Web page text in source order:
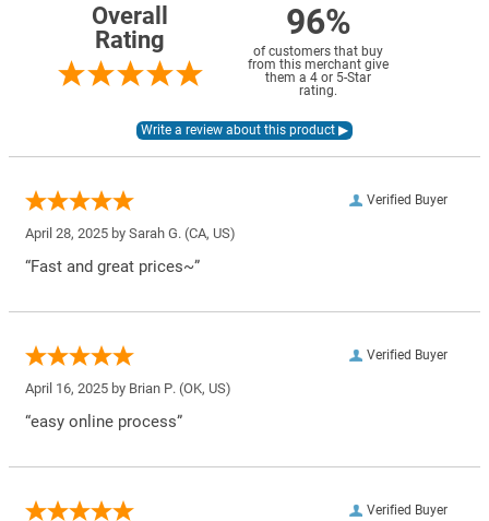
Overall
Rating
96%
of customers that buy
from this merchant give
them a 4 or 5-Star
rating.
Verified Buyer
April 28, 2025 by Sarah G. (CA, US)
“Fast and great prices~”
Verified Buyer
April 16, 2025 by Brian P. (OK, US)
“easy online process”
Verified Buyer